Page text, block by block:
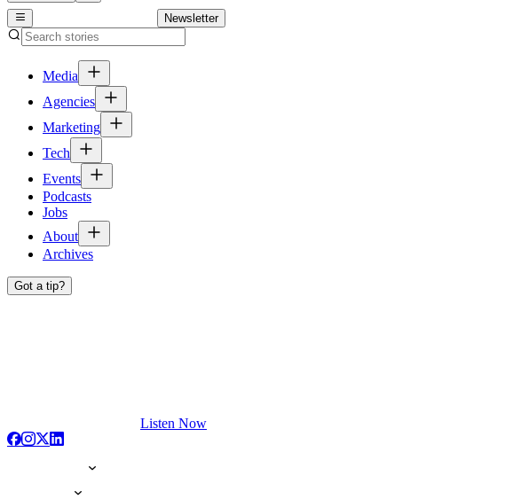
Newsletter
Media
Agencies
Marketing
Tech
Events
Podcasts
Jobs
About
Archives
Got a tip?
Listen Now